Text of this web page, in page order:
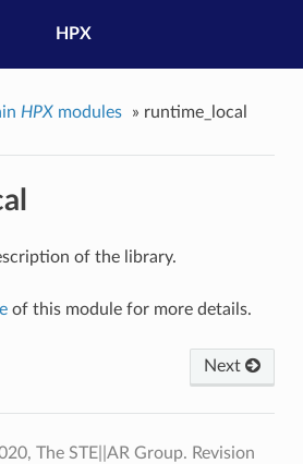
HPX
HPXmodules » runtime_local
of the library.
of this module for more details.
Next
The STE||AR Group. Revision